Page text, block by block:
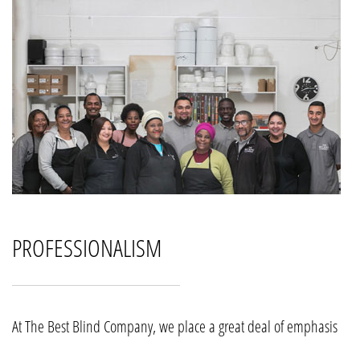
PROFESSIONALISM
At The Best Blind Company, we place a great deal of emphasis